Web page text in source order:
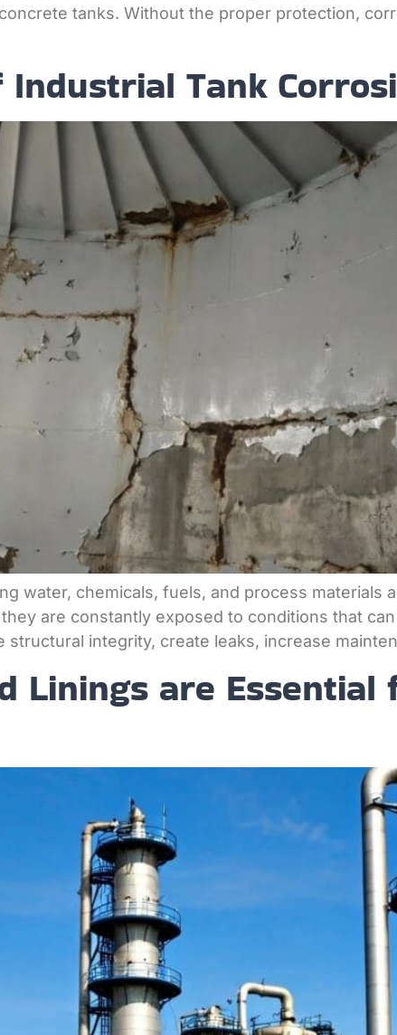
tanks. Without the proper protection,
Industrial Tank
water, chemicals, fuels, and process materials
are constantly exposed to conditions that
structural integrity, create leaks, increase
Linings are Essential